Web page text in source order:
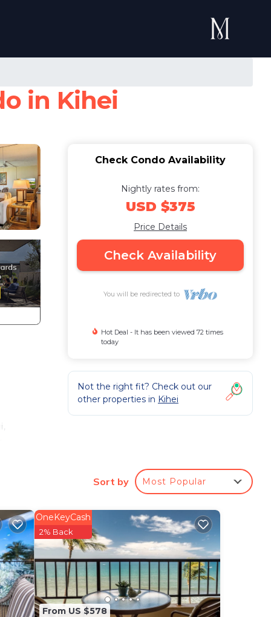
in Kihei
one
Check Condo Availability
Nightly rates from:
USD $375
Price Details
Check Availability
You will be redirected to
Hot Deal - It has been viewed 72 times
today
Not the right fit? Check out our
other properties in Kihei
Sort by Most Popular
From US $578
OneKeyCash
2% Back